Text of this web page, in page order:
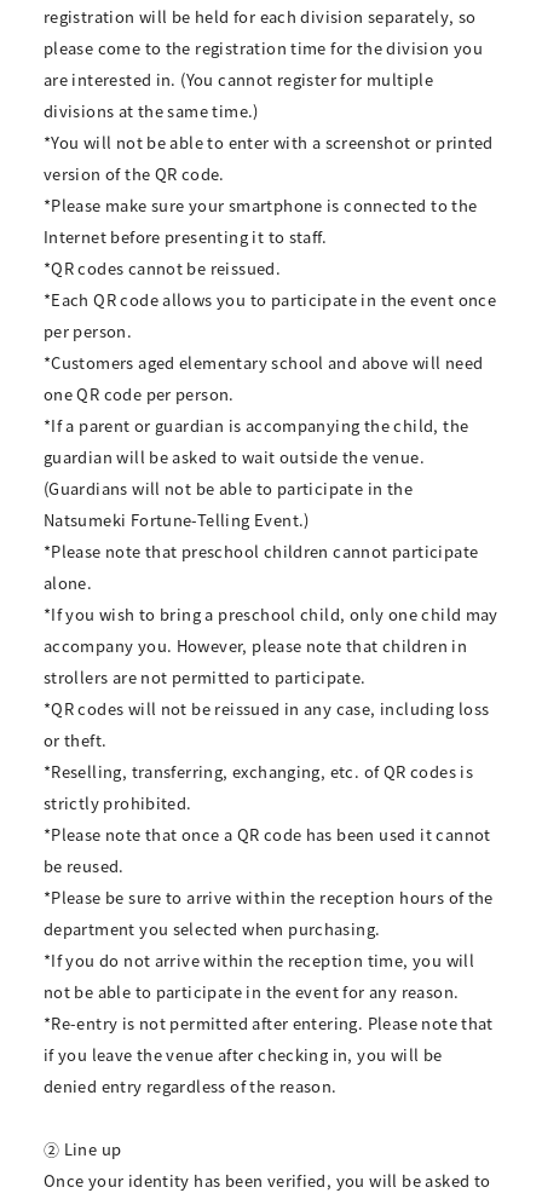
registration will be held for each division separately, so
please come to the registration time for the division you
are interested in. (You cannot register for multiple
divisions at the same time.)
*You will not be able to enter with a screenshot or printed
version of the QR code.
*Please make sure your smartphone is connected to the
Internet before presenting it to staff.
*QR codes cannot be reissued.
*Each QR code allows you to participate in the event once
per person.
*Customers aged elementary school and above will need
one QR code per person.
*If a parent or guardian is accompanying the child, the
guardian will be asked to wait outside the venue.
(Guardians will not be able to participate in the
Natsumeki Fortune-Telling Event.)
*Please note that preschool children cannot participate
alone.
*If you wish to bring a preschool child, only one child may
accompany you. However, please note that children in
strollers are not permitted to participate.
*QR codes will not be reissued in any case, including loss
or theft.
*Reselling, transferring, exchanging, etc. of QR codes is
strictly prohibited.
*Please note that once a QR code has been used it cannot
be reused.
*Please be sure to arrive within the reception hours of the
department you selected when purchasing.
*If you do not arrive within the reception time, you will
not be able to participate in the event for any reason.
*Re-entry is not permitted after entering. Please note that
if you leave the venue after checking in, you will be
denied entry regardless of the reason.
② Line up
Once your identity has been verified, you will be asked to